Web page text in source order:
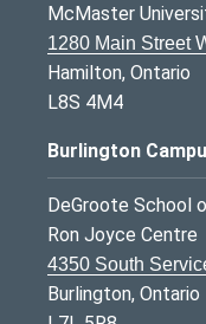
McMaster
1280 Main Street
Hamilton, Ontario
L8S 4M4
Burlington
DeGroote School
Ron Joyce Centre
4350 South
Burlington, Ontario